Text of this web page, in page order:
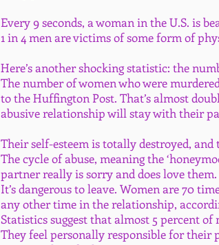
Every 9 seconds, a woman in the U.S. is
1 in 4 men are victims of some form of
Here’s another shocking statistic: the
The number of women who were
to the Huffington Post. That’s almost
abusive relationship will stay with their
Their self-esteem is totally destroyed,
The cycle of abuse, meaning the
partner really is sorry and does love them.
It’s dangerous to leave. Women are 70
any other time in the relationship,
Statistics suggest that almost 5 percent
They feel personally responsible for their